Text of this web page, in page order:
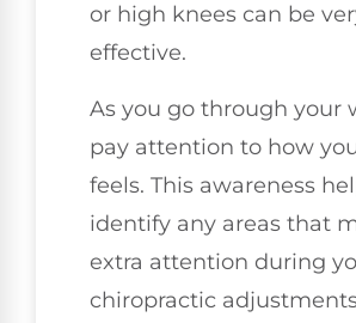
or high knees can be
effective.
As you go through your
pay attention to how
feels. This awareness
identify any areas that
extra attention during
chiropractic